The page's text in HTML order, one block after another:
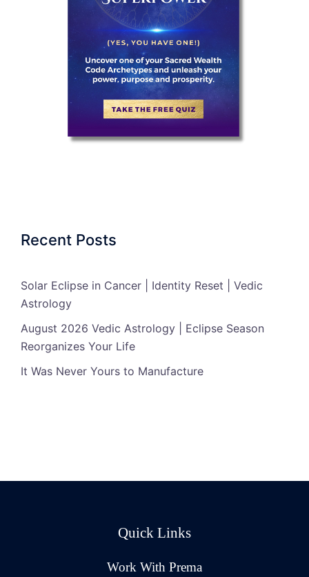
Recent Posts
Solar Eclipse in Cancer | Identity Reset | Vedic
Astrology
August 2026 Vedic Astrology | Eclipse Season
Reorganizes Your Life
It Was Never Yours to Manufacture
Quick Links
Work With Prema